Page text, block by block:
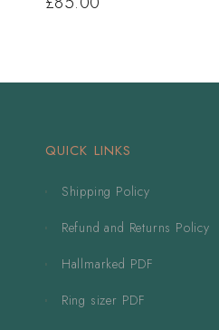
QUICK LINKS
Shipping Policy
Refund and Returns Policy
Hallmarked PDF
Ring sizer PDF